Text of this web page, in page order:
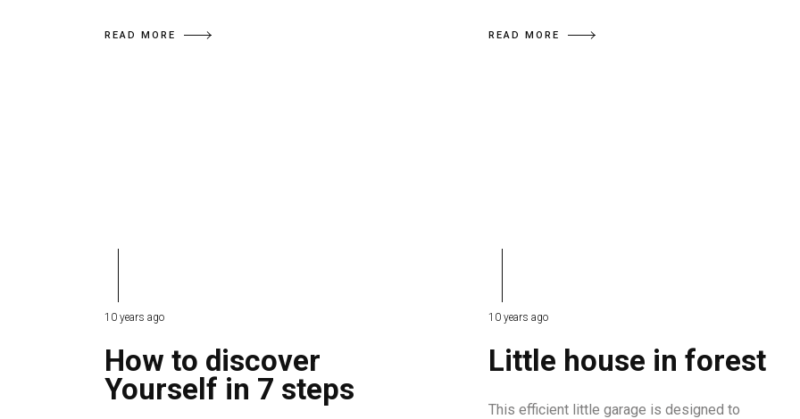
READ MORE READ MORE
10 years ago
How to discover
Yourself in 7 steps
10 years ago
Little house in forest
This efficient little garage is designed to